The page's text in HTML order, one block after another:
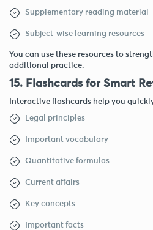
Supplementary reading material
Subject-wise learning resources
You can use these resources to
additional practice.
15. Flashcards for Smart
Interactive flashcards help you
Legal principles
Important vocabulary
Quantitative formulas
Current affairs
Key concepts
Important facts